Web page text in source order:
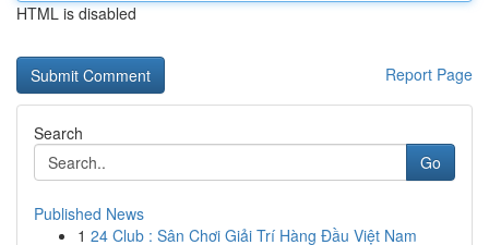
HTML is disabled
Report Page
Search
Go
Published News
1 24 Club : Sân Chơi Giải Trí Hàng Đầu Việt Nam